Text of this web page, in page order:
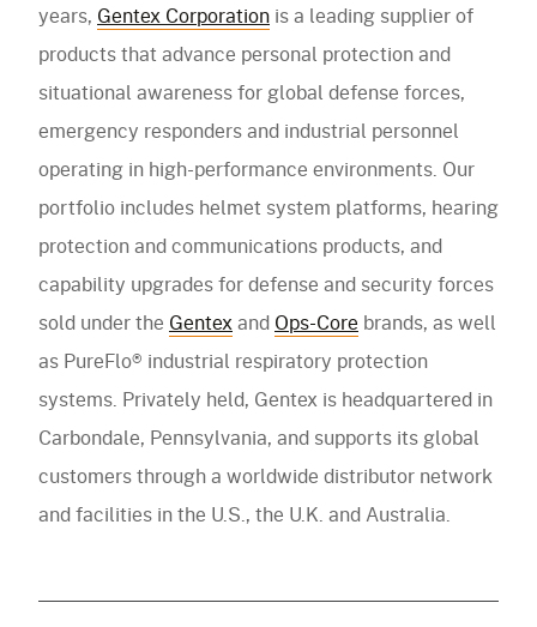
years, Gentex Corporation is a leading supplier of
products that advance personal protection and
situational awareness for global defense forces,
emergency responders and industrial personnel
operating in high-performance environments. Our
portfolio includes helmet system platforms, hearing
protection and communications products, and
capability upgrades for defense and security forces
sold under the Gentexand Ops-Core brands, as well
as PureFlo® industrial respiratory protection
systems. Privately held, Gentex is headquartered in
Carbondale, Pennsylvania, and supports its global
customers through a worldwide distributor network
and facilities in the U.S., the U.K. and Australia.